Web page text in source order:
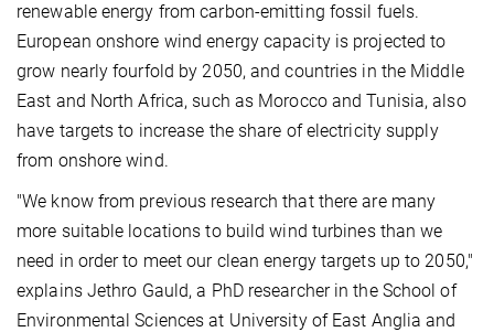
renewable energy from carbon-emitting fossil fuels.
European onshore wind energy capacity is projected to
grow nearly fourfold by 2050, and countries in the Middle
East and North Africa, such as Morocco and Tunisia, also
have targets to increase the share of electricity supply
from onshore wind.
"We know from previous research that there are many
more suitable locations to build wind turbines than we
need in order to meet our clean energy targets up to 2050,"
explains Jethro Gauld, a PhD researcher in the School of
Environmental Sciences at University of East Anglia and